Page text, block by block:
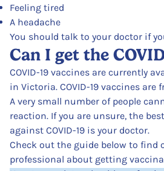
Feeling tired
A headache
You should talk to your doctor if
Can I get the
COVID-19 vaccines are currently
in Victoria. COVID-19 vaccines are
A very small number of people
reaction. If you are unsure, the
against COVID-19 is your doctor.
Check out the guide below to
professional about getting